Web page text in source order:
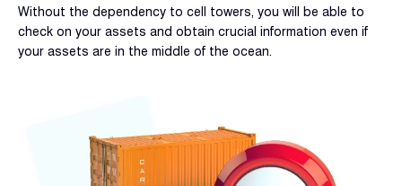
Without the dependency to cell towers, you will be able to
check on your assets and obtain crucial information even if
your assets are in the middle of the ocean.